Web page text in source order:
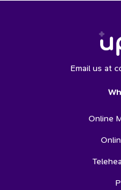
Email us at
Online